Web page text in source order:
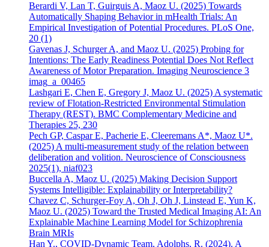
Berardi V, Lan T, Guirguis A, Maoz U. (2025) Towards
Automatically Shaping Behavior in mHealth Trials: An
Empirical Investigation of Potential Procedures. PLoS One,
20 (1)
Gavenas J, Schurger A, and Maoz U. (2025) Probing for
Intentions: The Early Readiness Potential Does Not Reflect
Awareness of Motor Preparation. Imaging Neuroscience 3
imag_a_00465
Lashgari E, Chen E, Gregory J, Maoz U. (2025) A systematic
review of Flotation-Restricted Environmental Stimulation
Therapy (REST). BMC Complementary Medicine and
Therapies 25, 230
Pech GP, Caspar E, Pacherie E, Cleeremans A*, Maoz U*.
(2025) A multi-measurement study of the relation between
deliberation and volition. Neuroscience of Consciousness
2025(1), niaf023
Buccella A, Maoz U. (2025) Making Decision Support
Systems Intelligible: Explainability or Interpretability?
Chavez C, Schurger-Foy A, Oh J, Oh J, Linstead E, Yun K,
Maoz U. (2025) Toward the Trusted Medical Imaging AI: An
Explainable Machine Learning Model for Schizophrenia
Brain MRIs
Han Y., COVID-Dynamic Team, Adolphs, R. (2024). A